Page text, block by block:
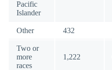
Pacific
Islander
Other 432
Two or
more
races
1,222